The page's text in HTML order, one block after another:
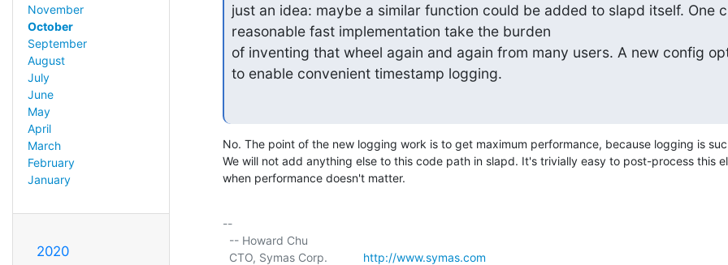
November
October
September
August
July
June
May
April
March
February
January
2020
just an idea: maybe a similar function could be added to slapd itself. One
reasonable fast implementation take the burden
of inventing that wheel again and again from many users. A new config
to enable convenient timestamp logging.
No. The point of the new logging work is to get maximum performance, because logging is
We will not add anything else to this code path in slapd. It's trivially easy to post-process this
when performance doesn't matter.
--
  CTO, Symas Corp.
http://www.symas.com